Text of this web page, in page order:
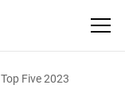
Top Five 2023